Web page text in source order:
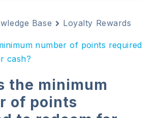
Base Loyalty Rewards
number of points required
cash?
the minimum
of points